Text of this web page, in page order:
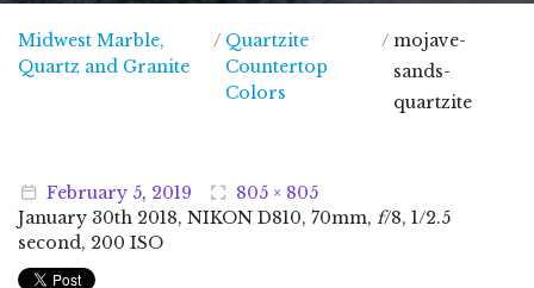
Midwest Marble,
Quartz and GraniteMidwest Marble, Quartz and Granite
/ Quartzite
Countertop
Colors
/ mojave-
sands-
quartzite
February 5, 2019
805 × 805
January 30th 2018, NIKON D810, 70mm, f/8, 1/2.5
second, 200 ISO